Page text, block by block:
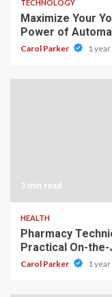
TECHNOLOGY
Maximize Your
Power of
Carol Parker 1
3 min read
HEALTH
Pharmacy
Practical On-the-
Carol Parker 1